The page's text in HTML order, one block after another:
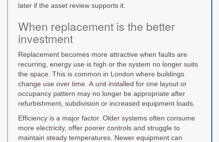
later if the asset review supports it.
When replacement is the better
investment
Replacement becomes more attractive when faults are
recurring, energy use is high or the system no longer suits
the space. This is common in London where buildings
change use over time. A unit installed for one layout or
occupancy pattern may no longer be appropriate after
refurbishment, subdivision or increased equipment loads.
Efficiency is a major factor. Older systems often consume
more electricity, offer poorer controls and struggle to
maintain steady temperatures. Newer equipment can